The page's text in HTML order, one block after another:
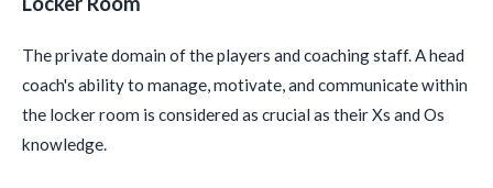
The private domain of the players and coaching staff. A head
coach's ability to manage, motivate, and communicate within
the locker room is considered as crucial as their Xs and Os
knowledge.